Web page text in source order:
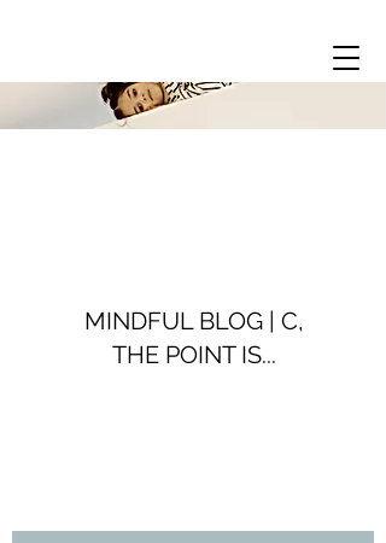
MINDFUL BLOG | C,
THE POINT IS...